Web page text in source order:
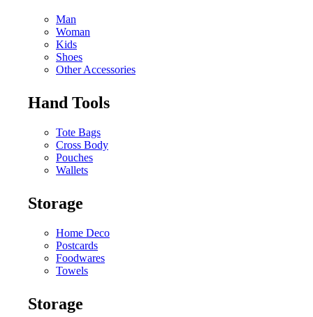
Man
Woman
Kids
Shoes
Other Accessories
Hand Tools
Tote Bags
Cross Body
Pouches
Wallets
Storage
Home Deco
Postcards
Foodwares
Towels
Storage